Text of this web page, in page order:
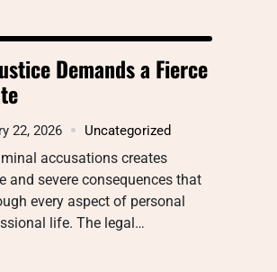
Demands a Fierce
22, 2026 Uncategorized
accusations creates
and severe consequences that
every aspect of personal
life. The legal…